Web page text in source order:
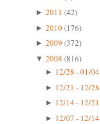
► 2011 (42)
► 2010(176)
► 2009 (372)
▼ 2008 (816)
► 12/28 - 01/04
► 12/21 - 12/28
► 12/14 - 12/21
► 12/07 - 12/14